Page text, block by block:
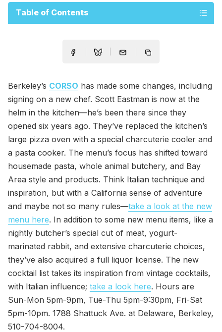
Table of Contents
Berkeley’s CORSO has made some changes, including
signing on a new chef. Scott Eastman is now at the
helm in the kitchen—he’s been there since they
opened six years ago. They’ve replaced the kitchen’s
large pizza oven with a special charcuterie cooler and
a pasta cooker. The menu’s focus has shifted toward
housemade pasta, whole animal butchery, and Bay
Area style and products. Think Italian technique and
inspiration, but with a California sense of adventure
and maybe not so many rules—take a look at the new
menu here. In addition to some new menu items, like a
nightly butcher’s special cut of meat, yogurt-
marinated rabbit, and extensive charcuterie choices,
they’ve also acquired a full liquor license. The new
cocktail list takes its inspiration from vintage cocktails,
with Italian influence; take a look here. Hours are
Sun-Mon 5pm-9pm, Tue-Thu 5pm-9:30pm, Fri-Sat
5pm-10pm. 1788 Shattuck Ave. at Delaware, Berkeley,
510-704-8004.